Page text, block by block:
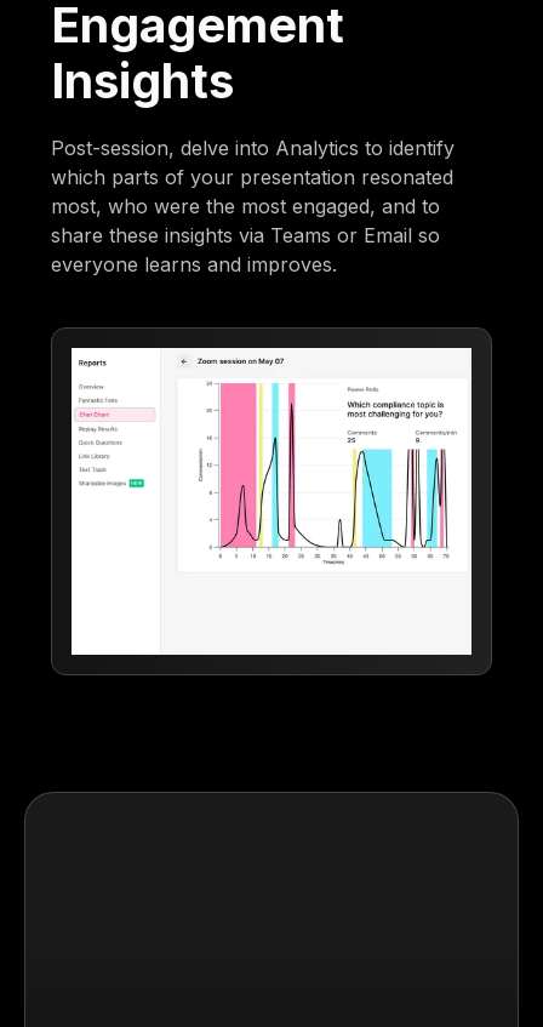
Engagement
Insights
Post-session, delve into Analytics to identify
which parts of your presentation resonated
most, who were the most engaged, and to
share these insights via Teams or Email so
everyone learns and improves.